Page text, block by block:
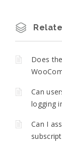
Does
Can
logging
Can I